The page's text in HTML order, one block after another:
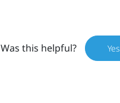
Was this helpful? Yes